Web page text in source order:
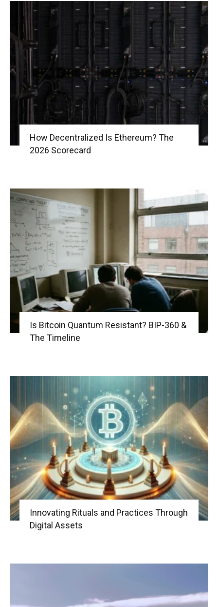
coins
Analysis
How Decentralized Is Ethereum? The
2026 Scorecard
Is Bitcoin Quantum Resistant? BIP-360 &
The Timeline
Innovating Rituals and Practices Through
Digital Assets